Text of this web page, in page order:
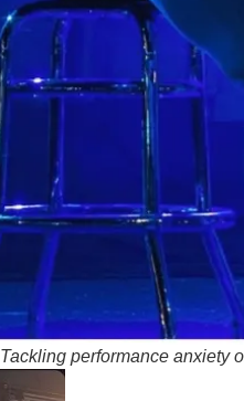
Tackling performance anxiety